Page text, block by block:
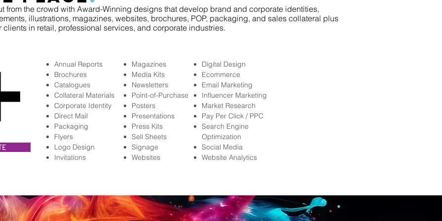
from the crowd with Award-Winning designs that develop brand and corporate identities,
illustrations, magazines, websites, brochures, POP, packaging, and sales collateral plus
clients in retail, professional services, and corporate industries.​
Annual Reports
Brochures
Catalogues
Collateral Materials
Corporate Identity
Direct Mail
Packaging
Flyers
Logo Design
Invitations
Magazines
Media Kits
Newsletters
Point-of-Purchase
Posters
Presentations
Press Kits
Sell Sheets
Signage
Websites
Digital Design
Ecommerce
Email Marketing
Influencer Marketing
Market Research
Pay Per Click / PPC
Search Engine
Optimization
Social Media
Website Analytics